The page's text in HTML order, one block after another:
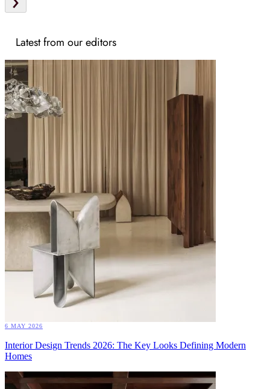
Latest from our editors
6 MAY 2026
Interior Design Trends 2026: The Key Looks Defining Modern
Homes